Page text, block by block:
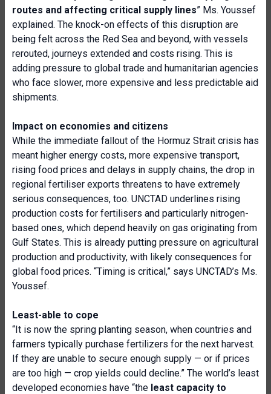
routes and affecting critical supply lines” Ms. Youssef
explained. The knock-on effects of this disruption are
being felt across the Red Sea and beyond, with vessels
rerouted, journeys extended and costs rising. This is
adding pressure to global trade and humanitarian agencies
who face slower, more expensive and less predictable aid
shipments.
Impact on economies and citizens
While the immediate fallout of the Hormuz Strait crisis has
meant higher energy costs, more expensive transport,
rising food prices and delays in supply chains, the drop in
regional fertiliser exports threatens to have extremely
serious consequences, too. UNCTAD underlines rising
production costs for fertilisers and particularly nitrogen-
based ones, which depend heavily on gas originating from
Gulf States. This is already putting pressure on agricultural
production and productivity, with likely consequences for
global food prices. “Timing is critical,” says UNCTAD’s Ms.
Youssef.
Least-able to cope
“It is now the spring planting season, when countries and
farmers typically purchase fertilizers for the next harvest.
If they are unable to secure enough supply — or if prices
are too high — crop yields could decline.” The world’s least
developed economies have “the least capacity to